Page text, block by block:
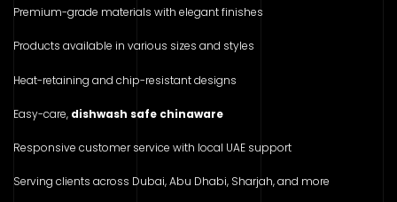
Premium-grade materials with elegant finishes
Products available in various sizes and styles
Heat-retaining and chip-resistant designs
Easy-care, dishwash safe chinaware
Responsive customer service with local UAE support
Serving clients across Dubai, Abu Dhabi, Sharjah, and more